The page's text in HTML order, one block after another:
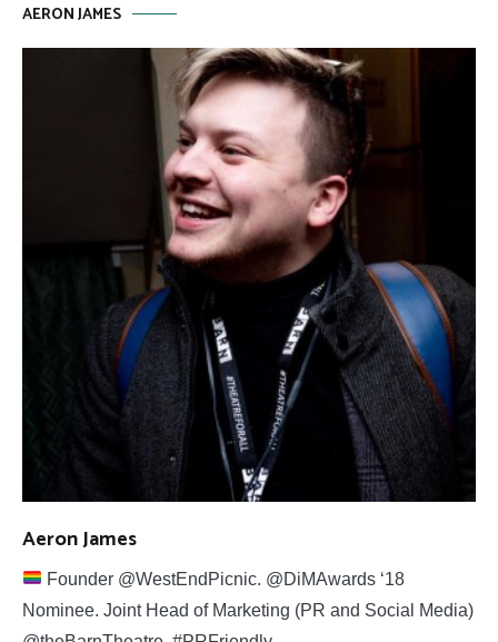
AERON JAMES
Aeron James
Founder @WestEndPicnic. @DiMAwards ‘18
Nominee. Joint Head of Marketing (PR and Social Media)